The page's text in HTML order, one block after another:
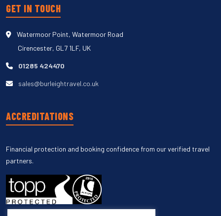
GET IN TOUCH
Watermoor Point, Watermoor Road
Cirencester, GL7 1LF, UK
01285 424470
sales@burleightravel.co.uk
ACCREDITATIONS
Financial protection and booking confidence from our verified travel
partners.